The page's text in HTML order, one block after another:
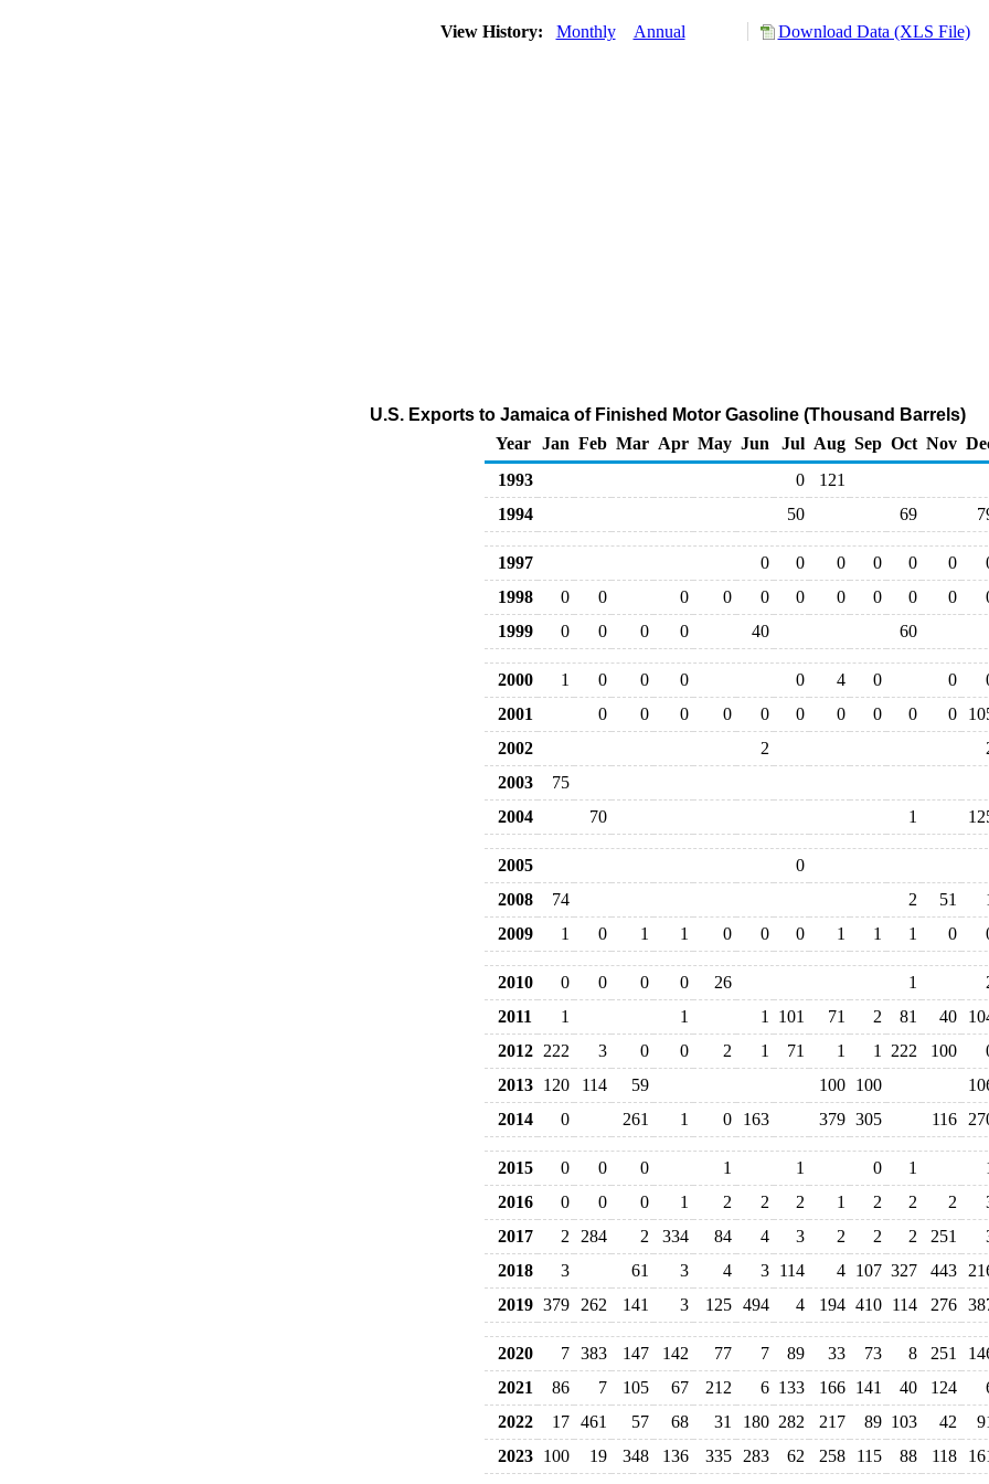
View History: Monthly Annual Download Data (XLS File)
U.S. Exports to Jamaica of Finished Motor Gasoline (Thousand Barrels)
Year Jan Feb Mar Apr May Jun Jul Aug Sep Oct Nov
1993
0
121
1994
50 69
1997 0 0 0 0 0 0
1998
0 0 0 0 0 0 0 0 0 0
1999
0 0 0 0 40 60
2000 1 0 0 0 0 4 0 0
2001
0 0 0 0 0 0 0 0 0 0
2002
2
2003
75
2004
70 1
2005
0
2008
74 2 51
2009
1 0 1 1 0 0 0 1 1 1 0
2010 0 0 0 0 26 1
2011
1 1 1 101 71 2 81 40
2012 222 3 0 0 2 1 71 1 1 222 100
2013 120 114 59 100 100
2014
0 261 1 0 163 379 305 116
2015 0 0 0 1 1 0 1
2016
0 0 0 1 2 2 2 1 2 2 2
2017
2 284 2 334 84 4 3 2 2 2 251
2018
3 61 3 4 3 114 4 107 327 443
2019 379 262 141 3 125 494 4 194 410 114 276
2020 7 383 147 142 77 7 89 33 73 8 251
2021
86 7 105 67 212 6 133 166 141 40 124
2022
17 461 57 68 31 180 282 217 89 103 42
2023 100 19 348 136 335 283 62 258 115 88 118